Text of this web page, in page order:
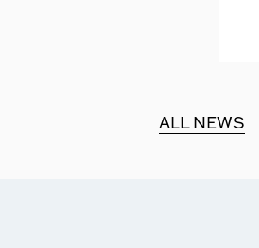
ALL NEWS